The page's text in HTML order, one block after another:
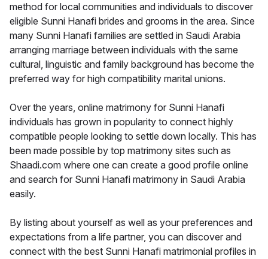
method for local communities and individuals to discover
eligible Sunni Hanafi brides and grooms in the area. Since
many Sunni Hanafi families are settled in Saudi Arabia
arranging marriage between individuals with the same
cultural, linguistic and family background has become the
preferred way for high compatibility marital unions.
Over the years, online matrimony for Sunni Hanafi
individuals has grown in popularity to connect highly
compatible people looking to settle down locally. This has
been made possible by top matrimony sites such as
Shaadi.com where one can create a good profile online
and search for Sunni Hanafi matrimony in Saudi Arabia
easily.
By listing about yourself as well as your preferences and
expectations from a life partner, you can discover and
connect with the best Sunni Hanafi matrimonial profiles in